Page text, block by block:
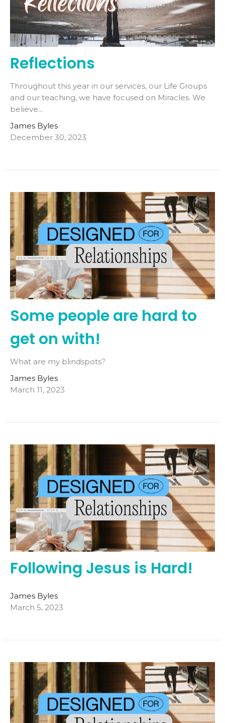
Reflections
Throughout this year in our services, our Life Groups
and our teaching, we have focused on Miracles. We
believe...
James Byles
December 30, 2023
Some people are hard to
get on with!
What are my blindspots?
James Byles
March 11, 2023
Following Jesus is Hard!
James Byles
March 5, 2023